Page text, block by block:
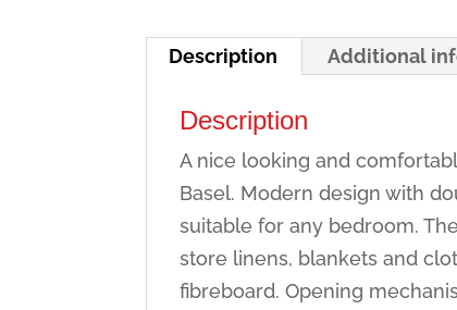
Description Additional
Description
A nice looking and
Basel. Modern design with
suitable for any bedroom.
store linens, blankets and
fibreboard. Opening